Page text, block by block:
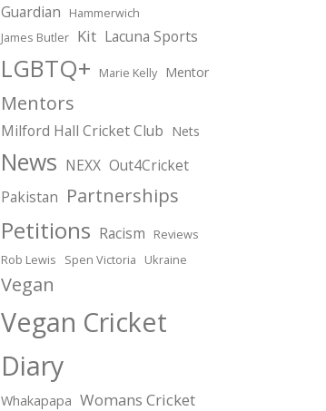
Guardian
Hammerwich
James Butler Kit Lacuna Sports
LGBTQ+ Marie Kelly Mentor
Mentors
Milford Hall Cricket Club Nets
News NEXX Out4Cricket
Pakistan Partnerships
Petitions Racism
Reviews
Rob Lewis
Spen Victoria Ukraine
Vegan
Vegan Cricket
Diary
Whakapapa Womans Cricket